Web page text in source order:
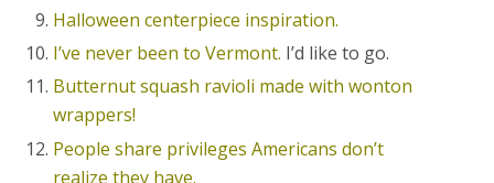
Halloween centerpiece inspiration.
I’ve never been to Vermont. I’d like to go.
Butternut squash ravioli made with wonton
wrappers!
People share privileges Americans don’t
realize they have.